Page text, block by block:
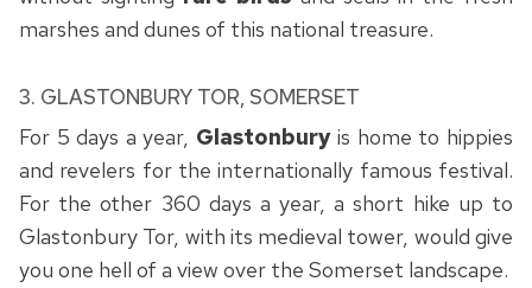
marshes and dunes of this national treasure.
3. GLASTONBURY TOR, SOMERSET
For 5 days a year, Glastonburyis home to hippies
and revelers for the internationally famous festival.
For the other 360 days a year, a short hike up to
Glastonbury Tor, with its medieval tower, would give
you one hell of a view over the Somerset landscape.